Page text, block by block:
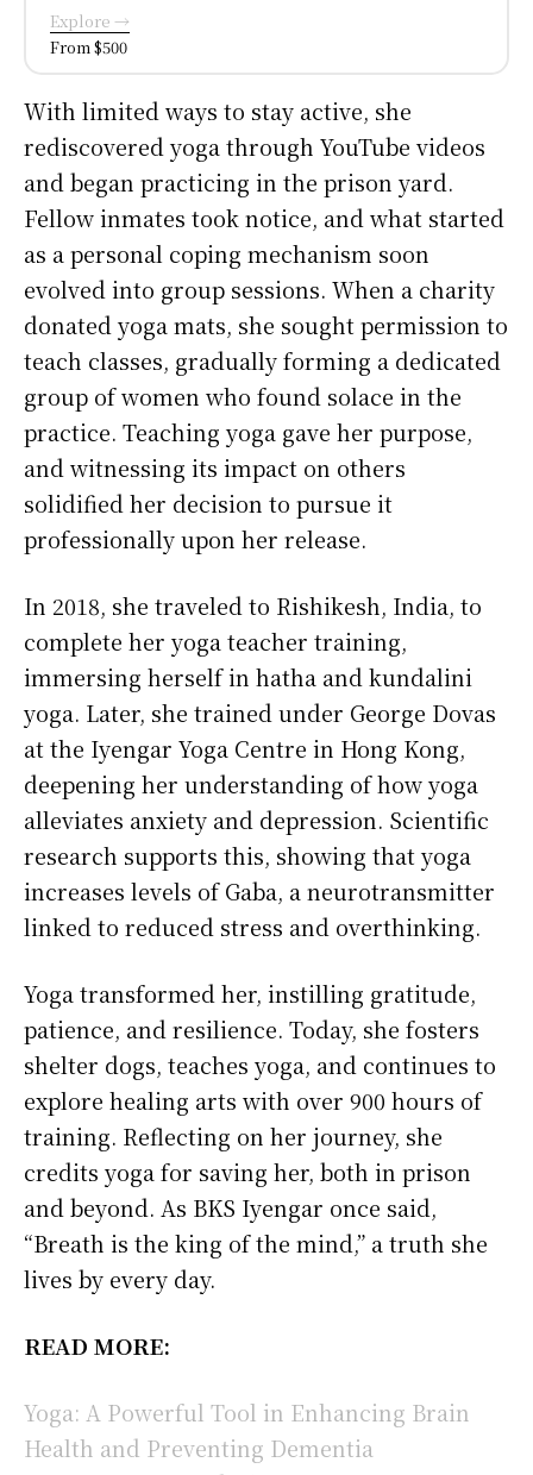
Explore →
From $500
With limited ways to stay active, she
rediscovered yoga through YouTube videos
and began practicing in the prison yard.
Fellow inmates took notice, and what started
as a personal coping mechanism soon
evolved into group sessions. When a charity
donated yoga mats, she sought permission to
teach classes, gradually forming a dedicated
group of women who found solace in the
practice. Teaching yoga gave her purpose,
and witnessing its impact on others
solidified her decision to pursue it
professionally upon her release.
In 2018, she traveled to Rishikesh, India, to
complete her yoga teacher training,
immersing herself in hatha and kundalini
yoga. Later, she trained under George Dovas
at the Iyengar Yoga Centre in Hong Kong,
deepening her understanding of how yoga
alleviates anxiety and depression. Scientific
research supports this, showing that yoga
increases levels of Gaba, a neurotransmitter
linked to reduced stress and overthinking.
Yoga transformed her, instilling gratitude,
patience, and resilience. Today, she fosters
shelter dogs, teaches yoga, and continues to
explore healing arts with over 900 hours of
training. Reflecting on her journey, she
credits yoga for saving her, both in prison
and beyond. As BKS Iyengar once said,
“Breath is the king of the mind,” a truth she
lives by every day.
READ MORE:
Yoga: A Powerful Tool in Enhancing Brain
Health and Preventing Dementia